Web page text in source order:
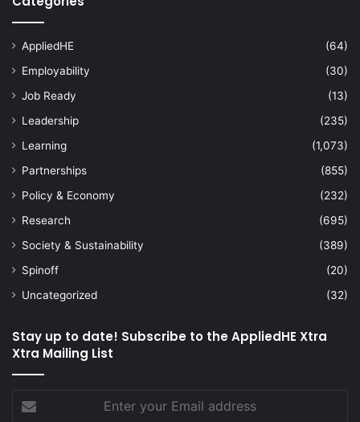
AppliedHE
(64)
Employability
(30)
Job Ready
(13)
Leadership
(235)
Learning
(1,073)
Partnerships
(855)
Policy & Economy
(232)
Research
(695)
Society & Sustainability
(389)
Spinoff
(20)
Uncategorized
(32)
Stay up to date! Subscribe to the AppliedHE Xtra
Xtra Mailing List
your